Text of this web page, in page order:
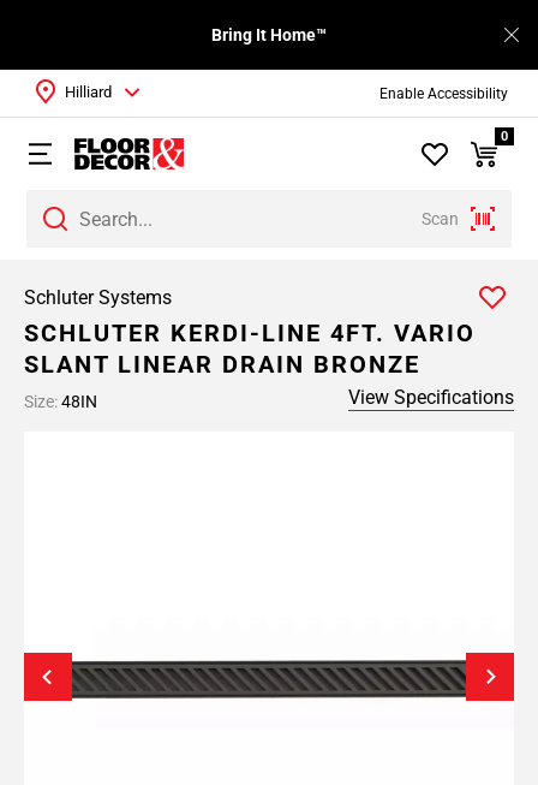
Enable Accessibility
Bring It Home™
Scan
Hilliard
0
Schluter Systems
SCHLUTER KERDI-LINE 4FT. VARIO
SLANT LINEAR DRAIN BRONZE
Size:48IN View Specifications